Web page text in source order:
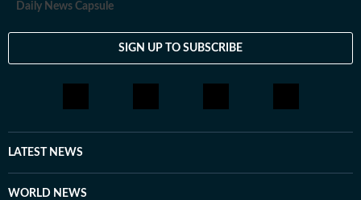
Daily News Capsule
SIGN UP TO SUBSCRIBE
LATEST NEWS
WORLD NEWS